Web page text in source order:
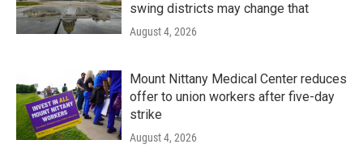
swing districts may change that
August 4, 2026
Mount Nittany Medical Center reduces
offer to union workers after five-day
strike
August 4, 2026